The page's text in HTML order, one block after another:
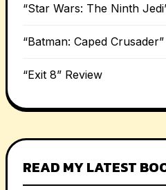
“Star Wars: The Ninth
“Batman: Caped
“Exit 8” Review
READ MY LATEST